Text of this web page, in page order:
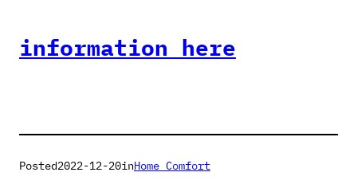
information here
Posted2022-12-20inHome Comfort